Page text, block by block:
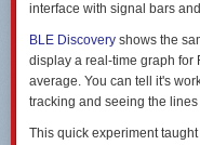
interface with signal bars
BLE Discovery shows the
display a real-time graph for
average. You can tell it's
tracking and seeing the lines
This quick experiment